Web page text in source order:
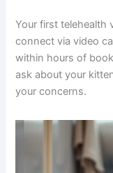
pet owners,
a fast, judgment-
What to Expect
Consultation
Your first telehealth
You’ll connect via